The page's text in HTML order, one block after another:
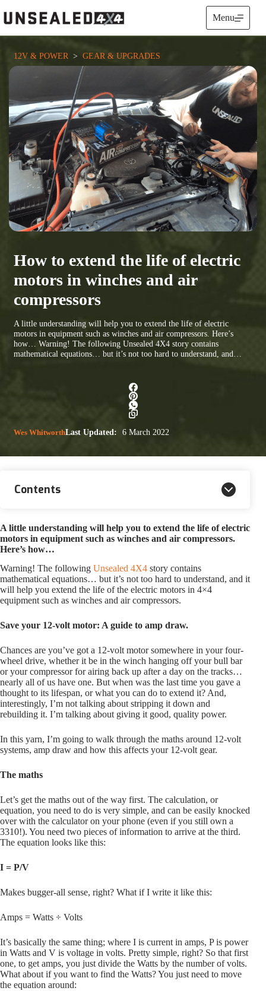
to
content
Menu
12V & POWER
  >
GEAR & UPGRADES
How to extend the life of electric
motors in winches and air
compressors
A little understanding will help you to extend the life of electric
motors in equipment such as winches and air compressors. Here’s
how… Warning! The following Unsealed 4X4 story contains
mathematical equations… but it’s not too hard to understand, and…
Wes WhitworthLast Updated: 6 March 2022
Contents
A little understanding will help you to extend the life of electric
motors in equipment such as winches and air compressors.
Here’s how…
Warning! The following Unsealed 4X4 story contains
mathematical equations… but it’s not too hard to understand, and it
will help you extend the life of the electric motors in 4×4
equipment such as winches and air compressors.
Save your 12-volt motor: A guide to amp draw.
Chances are you’ve got a 12-volt motor somewhere in your four-
wheel drive, whether it be in the winch hanging off your bull bar
or your compressor for airing back up after a day on the tracks…
nearly all of us have one. But when was the last time you gave a
thought to its lifespan, or what you can do to extend it? And,
interestingly, I’m not talking about stripping it down and
rebuilding it. I’m talking about giving it good, quality power.
In this yarn, I’m going to walk through the maths around 12-volt
systems, amp draw and how this affects your 12-volt gear.
The maths
Let’s get the maths out of the way first. The calculation, or
equation, you need to do is very simple, and can be easily knocked
over with the calculator on your phone (even if you still own a
3310!). You need two pieces of information to arrive at the third.
The equation looks like this:
I = P/V
Makes bugger-all sense, right? What if I write it like this:
Amps = Watts ÷ Volts
It’s basically the same thing; where I is current in amps, P is power
in Watts and V is voltage in volts. Pretty simple, right? So that first
one, to get amps, you just divide the Watts by the number of volts.
What about if you want to find the Watts? You just need to move
the equation around: